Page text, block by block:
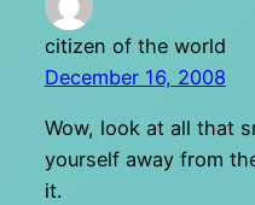
citizen of the world
December 16, 2008
Wow, look at all that
yourself away from
it.